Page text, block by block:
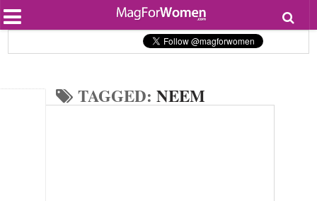
Beauty
Lifestyle
Personal Development
TAGGED:NEEM